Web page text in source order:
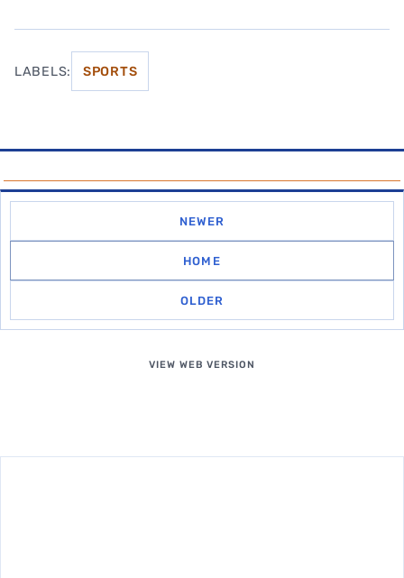
LABELS: SPORTS
NEWER
HOME
OLDER
VIEW WEB VERSION